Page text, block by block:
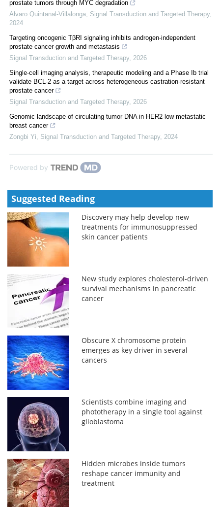
prostate tumors through MYC degradation
Alvaro Quintanal-Villalonga Signal Transduction and Targeted Therapy,
2024
Targeting oncogenic TβRI signaling inhibits androgen-independent
prostate cancer growth and metastasis
Signal Transduction and Targeted Therapy, 2026
Single-cell imaging analysis, therapeutic modeling and a Phase Ib trial
validate BCL-2 as a target across heterogeneous castration-resistant
prostate cancer
Signal Transduction and Targeted Therapy, 2026
Genomic landscape of circulating tumor DNA in HER2-low metastatic
breast cancer
Zongbi Yi
Signal Transduction and Targeted Therapy, 2024
Powered by
Suggested Reading
Discovery may help develop new
treatments for immunosuppressed
skin cancer patients
New study explores cholesterol-driven
survival mechanisms in pancreatic
cancer
Obscure X chromosome protein
emerges as key driver in several
cancers
Scientists combine imaging and
phototherapy in a single tool against
glioblastoma
Hidden microbes inside tumors
reshape cancer immunity and
treatment